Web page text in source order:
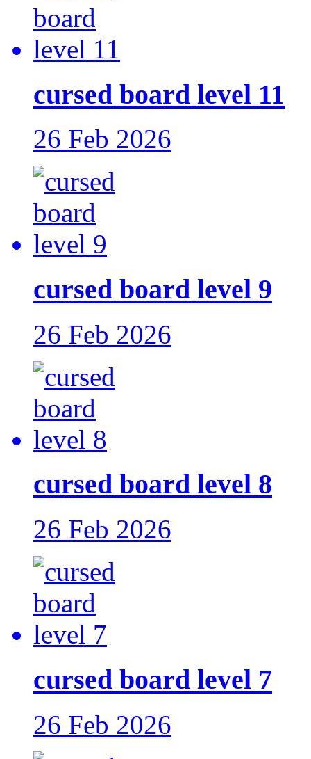
cursed board level 11
26 Feb 2026
cursed board level 9
26 Feb 2026
cursed board level 8
26 Feb 2026
cursed board level 7
26 Feb 2026